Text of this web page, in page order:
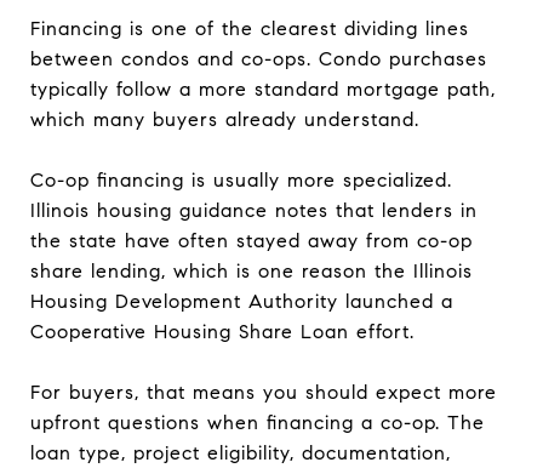
Financing is one of the clearest dividing lines
between condos and co-ops. Condo purchases
typically follow a more standard mortgage path,
which many buyers already understand.
Co-op financing is usually more specialized.
Illinois housing guidance notes that lenders in
the state have often stayed away from co-op
share lending, which is one reason the Illinois
Housing Development Authority launched a
Cooperative Housing Share Loan effort.
For buyers, that means you should expect more
upfront questions when financing a co-op. The
loan type, project eligibility, documentation,